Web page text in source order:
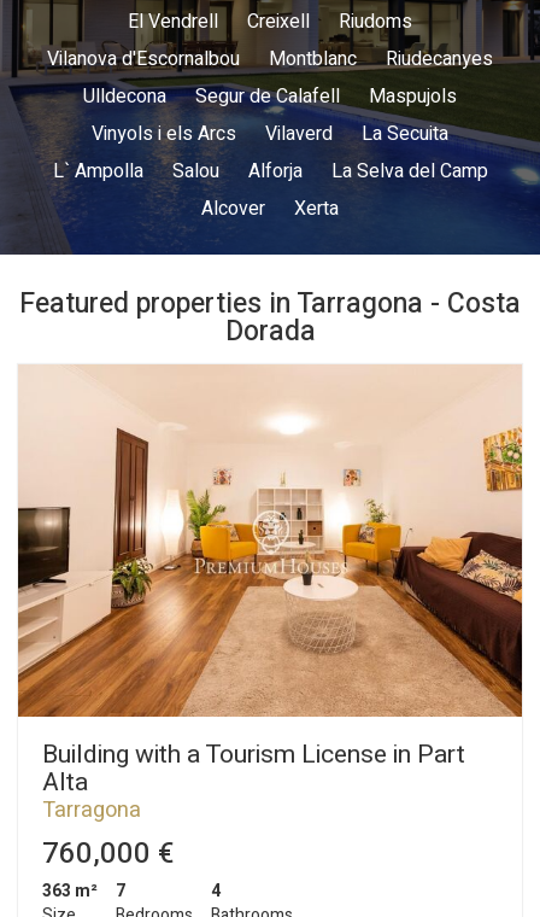
El Vendrell
Creixell
Riudoms
Vilanova d'Escornalbou
Montblanc
Riudecanyes
Ulldecona
Segur de Calafell
Maspujols
Vinyols i els Arcs
Vilaverd
La Secuita
L` Ampolla
Salou Alforja
La Selva del Camp
Alcover
Xerta
Featured properties in Tarragona - Costa
Dorada
Building with a Tourism License in Part
Alta
Tarragona
760,000 €
363 m²
7
4